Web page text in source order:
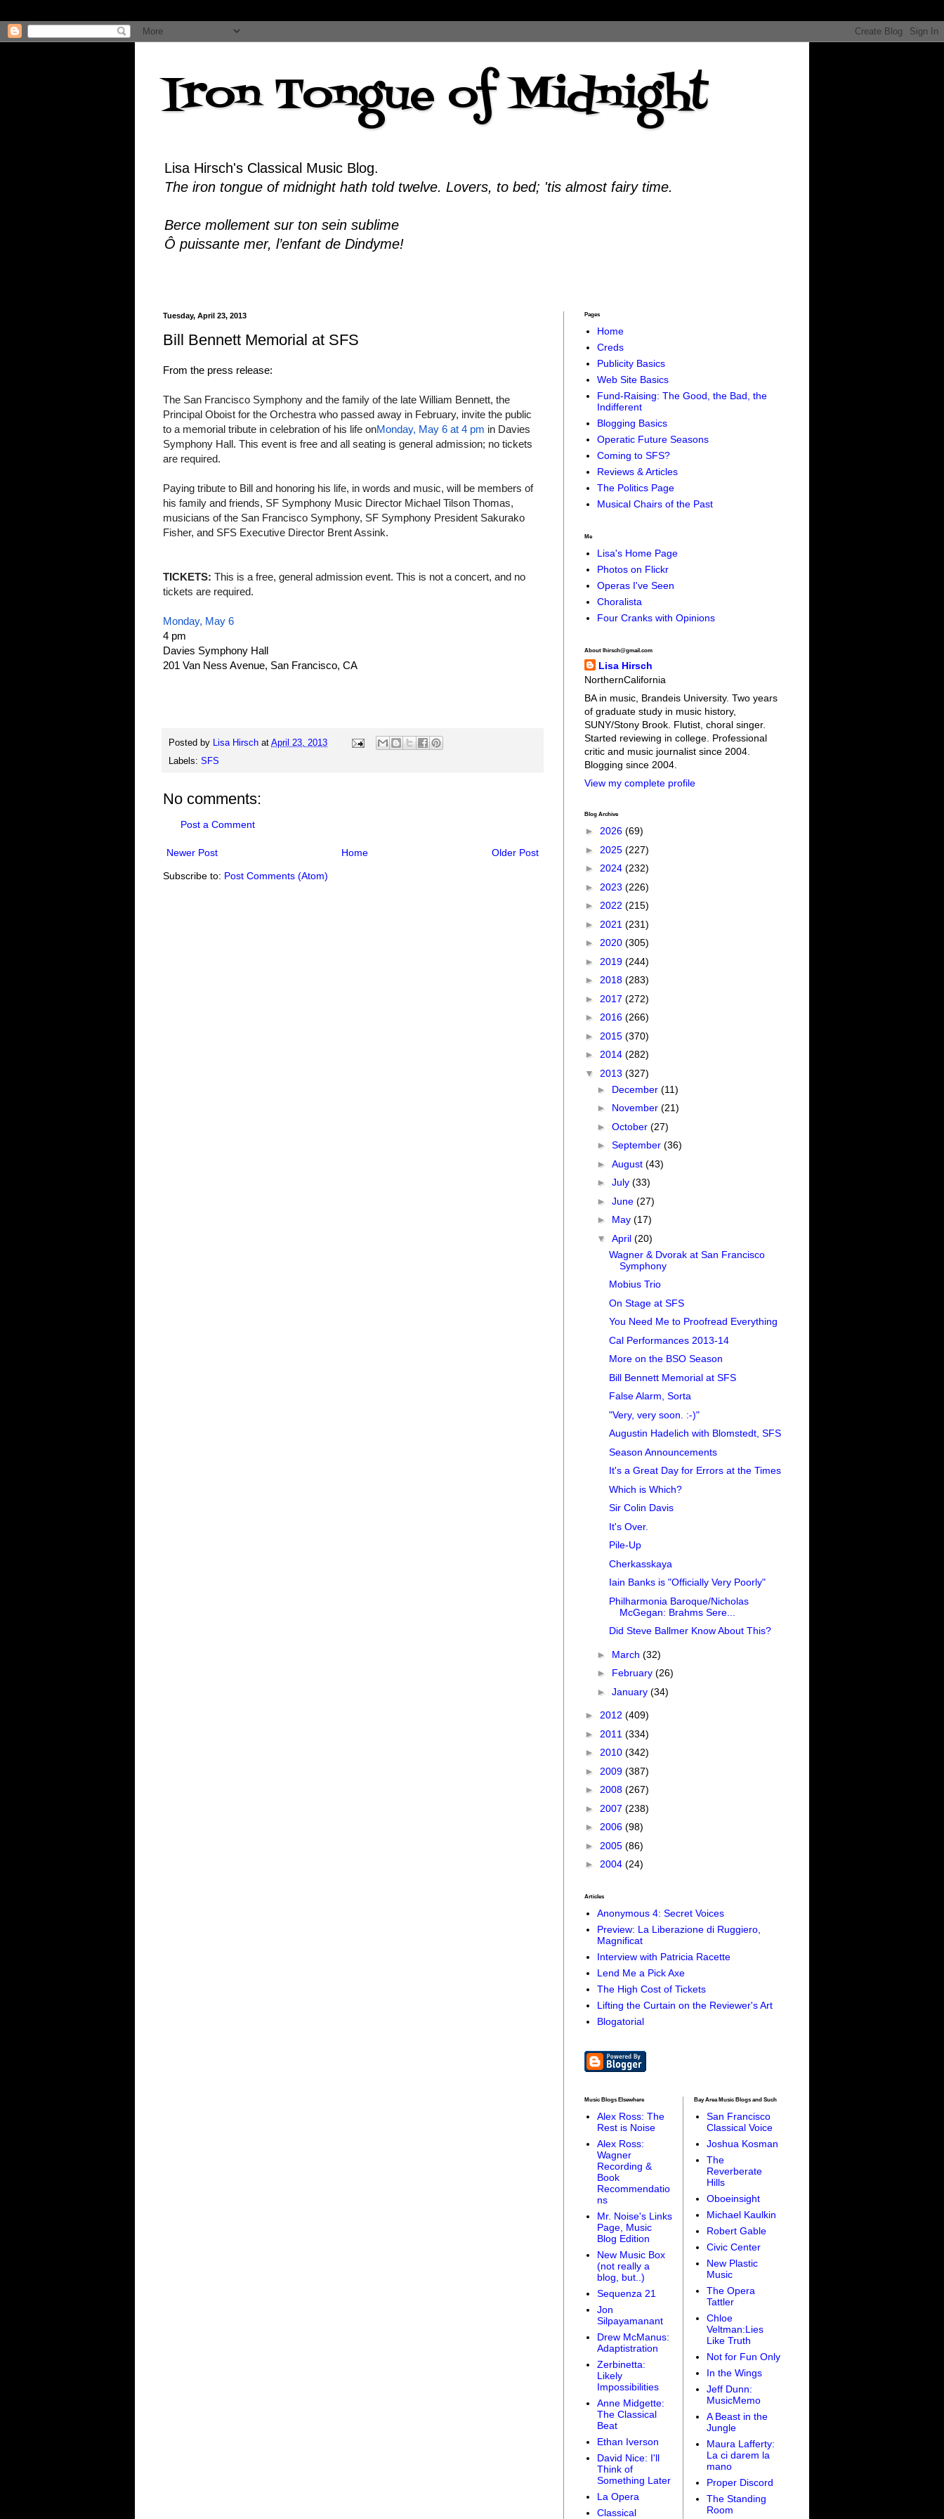
Iron Tongue of Midnight
Lisa Hirsch's Classical Music Blog.
The iron tongue of midnight hath told twelve. Lovers, to bed; 'tis almost fairy time.
Berce mollement sur ton sein sublime
Ô puissante mer, l’enfant de Dindyme!
Tuesday, April 23, 2013
Bill Bennett Memorial at SFS
From the press release:
The San Francisco Symphony and the family of the late William Bennett, the
Principal Oboist for the Orchestra who passed away in February, invite the public
to a memorial tribute in celebration of his life onMonday, May 6 at 4 pm in Davies
Symphony Hall. This event is free and all seating is general admission; no tickets
are required.
Paying tribute to Bill and honoring his life, in words and music, will be members of
his family and friends, SF Symphony Music Director Michael Tilson Thomas,
musicians of the San Francisco Symphony, SF Symphony President Sakurako
Fisher, and SFS Executive Director Brent Assink.
TICKETS: This is a free, general admission event. This is not a concert, and no
tickets are required.
Monday, May 6
4 pm
Davies Symphony Hall
201 Van Ness Avenue, San Francisco, CA
Posted by Lisa Hirsch at April 23, 2013
Labels: SFS
No comments:
Post a Comment
Newer Post Older Post
Home
Subscribe to: Post Comments (Atom)
Pages
Home
Creds
Publicity Basics
Web Site Basics
Fund-Raising: The Good, the Bad, the
Indifferent
Blogging Basics
Operatic Future Seasons
Coming to SFS?
Reviews & Articles
The Politics Page
Musical Chairs of the Past
Me
Lisa's Home Page
Photos on Flickr
Operas I've Seen
Choralista
Four Cranks with Opinions
About lhirsch@gmail.com
Lisa Hirsch
NorthernCalifornia
BA in music, Brandeis University. Two years
of graduate study in music history,
SUNY/Stony Brook. Flutist, choral singer.
Started reviewing in college. Professional
critic and music journalist since 2004.
Blogging since 2004.
View my complete profile
Blog Archive
► 2026 (69)
► 2025 (227)
► 2024 (232)
► 2023 (226)
► 2022 (215)
► 2021 (231)
► 2020 (305)
► 2019 (244)
► 2018 (283)
► 2017 (272)
► 2016 (266)
► 2015 (370)
► 2014 (282)
▼ 2013 (327)
► December (11)
► November (21)
► October (27)
► September (36)
► August (43)
► July (33)
► June (27)
► May (17)
▼ April (20)
Wagner & Dvorak at San Francisco
Symphony
Mobius Trio
On Stage at SFS
You Need Me to Proofread Everything
Cal Performances 2013-14
More on the BSO Season
Bill Bennett Memorial at SFS
False Alarm, Sorta
"Very, very soon. :-)"
Augustin Hadelich with Blomstedt, SFS
Season Announcements
It's a Great Day for Errors at the Times
Which is Which?
Sir Colin Davis
It's Over.
Pile-Up
Cherkasskaya
Iain Banks is "Officially Very Poorly"
Philharmonia Baroque/Nicholas
McGegan: Brahms Sere...
Did Steve Ballmer Know About This?
► March (32)
► February (26)
► January (34)
► 2012 (409)
► 2011 (334)
► 2010 (342)
► 2009 (387)
► 2008 (267)
► 2007 (238)
► 2006 (98)
► 2005 (86)
► 2004 (24)
Articles
Anonymous 4: Secret Voices
Preview: La Liberazione di Ruggiero,
Magnificat
Interview with Patricia Racette
Lend Me a Pick Axe
The High Cost of Tickets
Lifting the Curtain on the Reviewer's Art
Blogatorial
Music Blogs Elsewhere
Alex Ross: The
Rest is Noise
Alex Ross:
Wagner
Recording &
Book
Recommendatio
ns
Mr. Noise's Links
Page, Music
Blog Edition
New Music Box
(not really a
blog, but..)
Sequenza 21
Jon
Silpayamanant
Drew McManus:
Adaptistration
Zerbinetta:
Likely
Impossibilities
Anne Midgette:
The Classical
Beat
Ethan Iverson
David Nice: I'll
Think of
Something Later
La Opera
Classical
Bay Area Music Blogs and Such
San Francisco
Classical Voice
Joshua Kosman
The
Reverberate
Hills
Oboeinsight
Michael Kaulkin
Robert Gable
Civic Center
New Plastic
Music
The Opera
Tattler
Chloe
Veltman:Lies
Like Truth
Not for Fun Only
In the Wings
Jeff Dunn:
MusicMemo
A Beast in the
Jungle
Maura Lafferty:
La ci darem la
mano
Proper Discord
The Standing
Room